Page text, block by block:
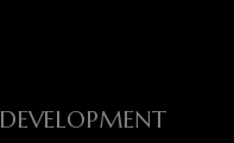
DEVELOPMENT